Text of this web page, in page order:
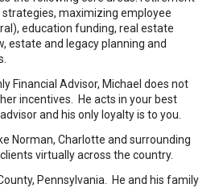
maximizing employee
education funding, real estate
estate and legacy planning and
Financial Advisor, Michael does not
incentives. He acts in your best
and his only loyalty is to you.
Norman, Charlotte and surrounding
virtually across the country.
Pennsylvania. He and his family